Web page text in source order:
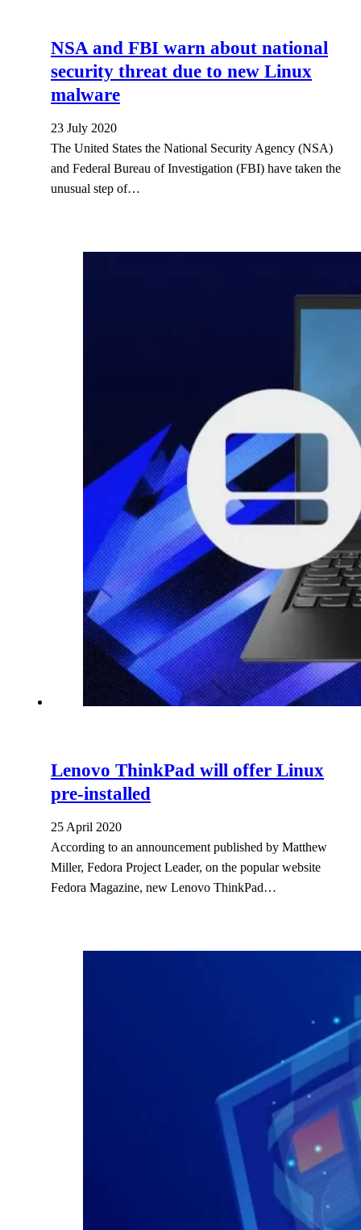
NSA and FBI warn about national
security threat due to new Linux
malware
23 July 2020
The United States the National Security Agency (NSA)
and Federal Bureau of Investigation (FBI) have taken the
unusual step of…
Lenovo ThinkPad will offer Linux
pre-installed
25 April 2020
According to an announcement published by Matthew
Miller, Fedora Project Leader, on the popular website
Fedora Magazine, new Lenovo ThinkPad…